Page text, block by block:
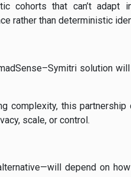
cohorts that can’t adapt
rather than deterministic
solution
complexity, this
scale, or control.
depend on